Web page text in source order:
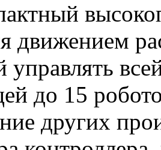
движением
управлять
до 15
других